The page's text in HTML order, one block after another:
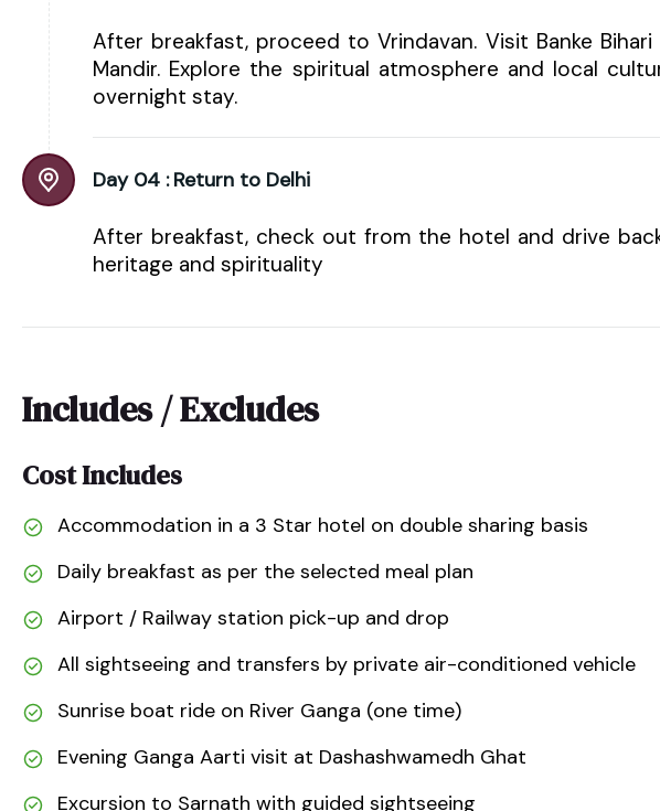
After breakfast, proceed to Vrindavan. Visit Banke Bihari
Mandir. Explore the spiritual atmosphere and local
overnight stay.
Day 04 : Return to Delhi
After breakfast, check out from the hotel and drive
heritage and spirituality
Includes / Excludes
Cost Includes
Accommodation in a 3 Star hotel on double sharing basis
Daily breakfast as per the selected meal plan
Airport / Railway station pick-up and drop
All sightseeing and transfers by private air-conditioned vehicle
Sunrise boat ride on River Ganga (one time)
Evening Ganga Aarti visit at Dashashwamedh Ghat
Excursion to Sarnath with guided sightseeing